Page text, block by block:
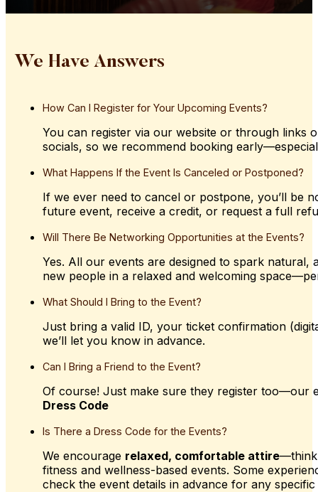
We Have Answers
How Can I Register for Your Upcoming Events?
You can register via our website or through
socials, so we recommend booking
What Happens If the Event Is Canceled or Postponed?
If we ever need to cancel or postpone, you’ll be
future event, receive a credit, or request a full
Will There Be Networking Opportunities at the Events?
Yes. All our events are designed to spark
new people in a relaxed and welcoming
What Should I Bring to the Event?
Just bring a valid ID, your ticket confirmation
we’ll let you know in advance.
Can I Bring a Friend to the Event?
Of course! Just make sure they register too—our
Dress Code
Is There a Dress Code for the Events?
We encourage relaxed, comfortable attire—think
fitness and wellness-based events. Some
check the event details in advance for any specific